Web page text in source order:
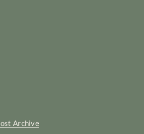
Archive